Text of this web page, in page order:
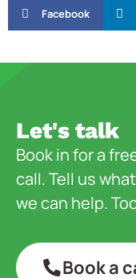
Facebook
Let's talk
Book in for a
call. Tell us
we can help.
Book a